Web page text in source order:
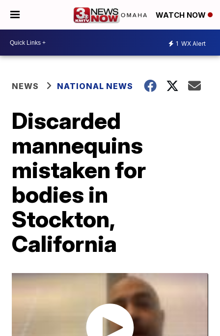
WATCH NOW
1 WX Alert
NEWS NATIONAL NEWS
Discarded
mannequins
mistaken for
bodies in
Stockton,
California